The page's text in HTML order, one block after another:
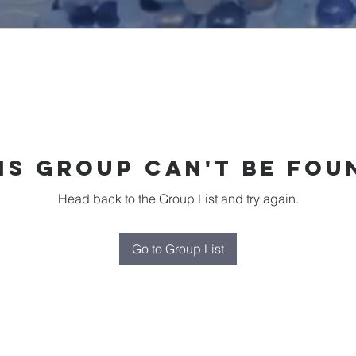
group can't be
Head back to the Group List and try again.
Go to Group List